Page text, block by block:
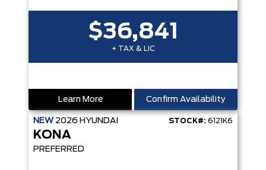
$36,841
+ TAX & LIC
Learn More Confirm Availability
NEW 2026 HYUNDAI STOCK#: 6121K6
KONA
PREFERRED